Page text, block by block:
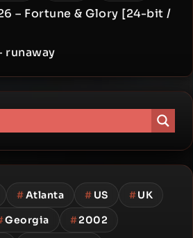
– Fortune & Glory [24-bit /
runaway
#Atlanta # US #UK
Georgia #2002